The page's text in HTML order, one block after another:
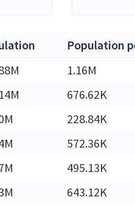
Population
1.16M
676.62K
228.84K
572.36K
495.13K
643.12K